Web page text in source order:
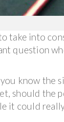
take into
question
know the
should the
it could